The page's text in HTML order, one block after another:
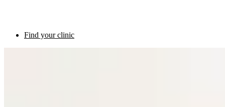
Find your clinic